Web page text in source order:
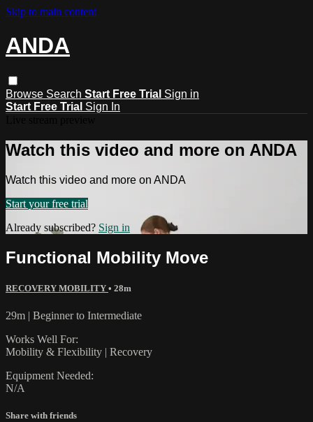
Skip to main content
ANDA
Browse Search Start Free Trial Sign in
Start Free Trial Sign In
Watch this video and more on ANDA
Watch this video and more on ANDA
Start your free trial
Already subscribed? Sign in
Functional Mobility Move
RECOVERY MOBILITY • 28m
29m | Beginner to Intermediate
Works Well For:
Mobility & Flexibility | Recovery
Equipment Needed:
N/A
Share with friends